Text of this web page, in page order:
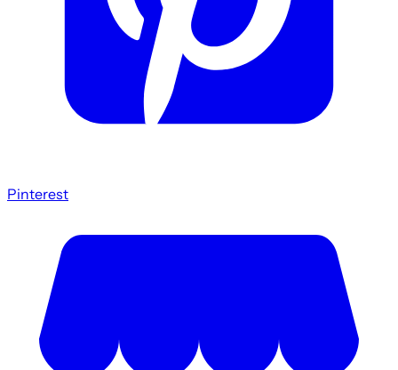
Pinterest